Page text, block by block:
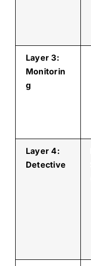
Layer 3:
Monitorin
g
Layer 4:
Detective